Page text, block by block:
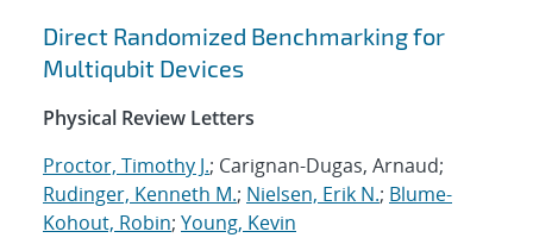
Direct Randomized Benchmarking for
Multiqubit Devices
Physical Review Letters
Proctor, Timothy J.; Carignan-Dugas, Arnaud;
Rudinger, Kenneth M.; Nielsen, Erik N.; Blume-
Kohout, Robin; Young, Kevin